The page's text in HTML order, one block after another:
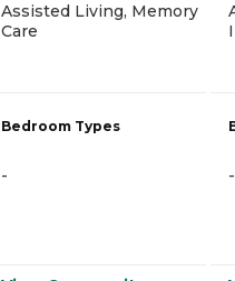
Assisted Living, Memory
Care
Bedroom Types
- -